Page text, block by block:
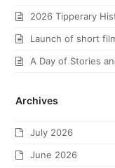
2026 Tipperary
Launch of short
A Day of Stories
Archives
July 2026
June 2026